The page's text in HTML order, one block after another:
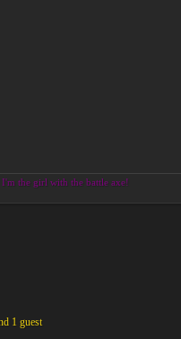
the girl with the battle axe!
1 guest